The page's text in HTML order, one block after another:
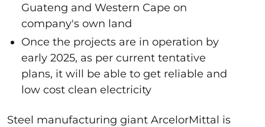
Guateng and Western Cape on
company's own land
Once the projects are in operation by
early 2025, as per current tentative
plans, it will be able to get reliable and
low cost clean electricity
Steel manufacturing giant ArcelorMittal is